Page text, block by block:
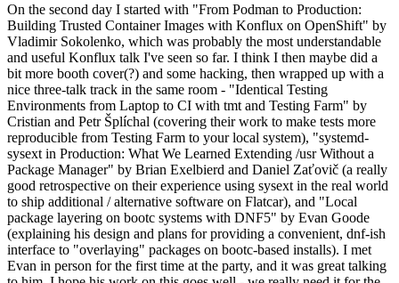
On the second day I started with "From Podman to Production:
Building Trusted Container Images with Konflux on OpenShift" by
Vladimir Sokolenko, which was probably the most understandable
and useful Konflux talk I've seen so far. I think I then maybe did a
bit more booth cover(?) and some hacking, then wrapped up with a
nice three-talk track in the same room - "Identical Testing
Environments from Laptop to CI with tmt and Testing Farm" by
Cristian and Petr Šplíchal (covering their work to make tests more
reproducible from Testing Farm to your local system), "systemd-
sysext in Production: What We Learned Extending /usr Without a
Package Manager" by Brian Exelbierd and Daniel Zaťovič (a really
good retrospective on their experience using sysext in the real world
to ship additional / alternative software on Flatcar), and "Local
package layering on bootc systems with DNF5" by Evan Goode
(explaining his design and plans for providing a convenient, dnf-ish
interface to "overlaying" packages on bootc-based installs). I met
Evan in person for the first time at the party, and it was great talking